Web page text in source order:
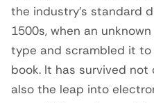
the industry’s standard
1500s, when an
type and scrambled it
book. It has survived
also the leap into